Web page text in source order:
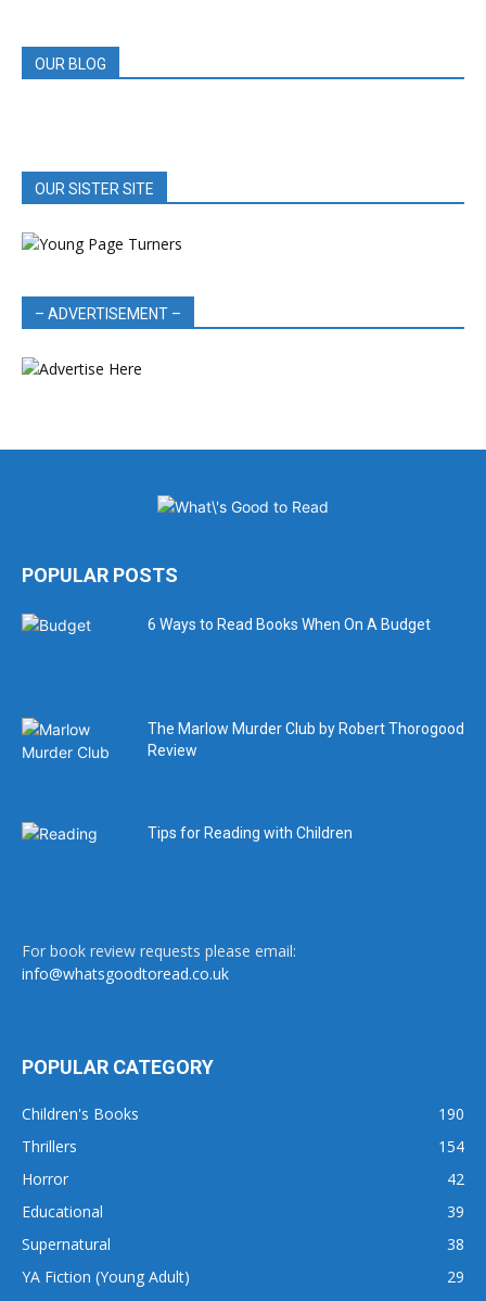
OUR BLOG
OUR SISTER SITE
– ADVERTISEMENT –
POPULAR POSTS
6 Ways to Read Books When On A Budget
The Marlow Murder Club by Robert Thorogood
Review
Tips for Reading with Children
For book review requests please email:
info@whatsgoodtoread.co.uk
POPULAR CATEGORY
Children's Books
190
Thrillers
154
Horror
42
Educational
39
Supernatural
38
YA Fiction (Young Adult)
29